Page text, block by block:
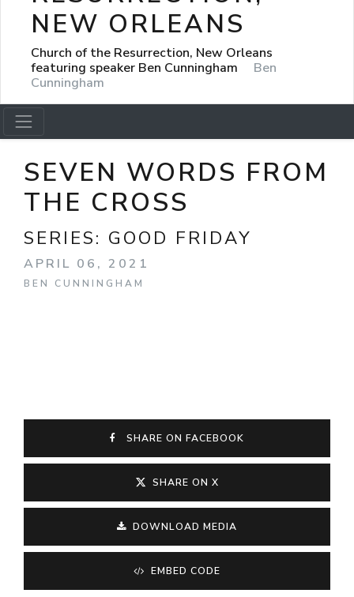
NEW ORLEANS
Church of the Resurrection, New Orleans
featuring speaker Ben Cunningham
Ben
Cunningham
SEVEN WORDS FROM
THE CROSS
SERIES: GOOD FRIDAY
APRIL 06, 2021
BEN CUNNINGHAM
SHARE ON FACEBOOK
SHARE ON X
DOWNLOAD MEDIA
EMBED CODE